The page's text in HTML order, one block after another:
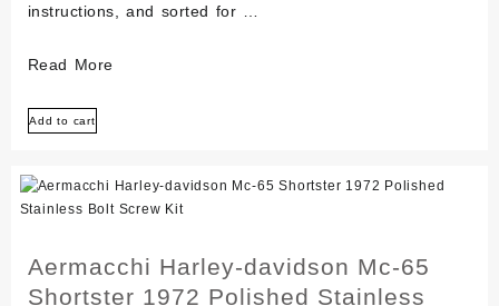
instructions, and sorted for …
Aermacchi
davidson
M-
50
65
Read More
Add to cart
Aermacchi Harley-davidson Mc-65
Shortster 1972 Polished Stainless